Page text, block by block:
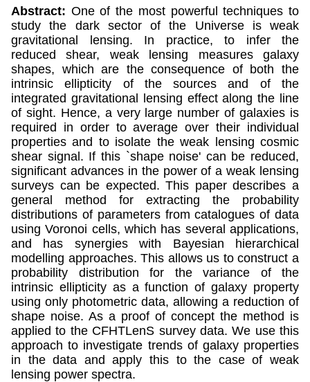
Abstract: One of the most powerful techniques to
study the dark sector of the Universe is weak
gravitational lensing. In practice, to infer the
reduced shear, weak lensing measures galaxy
shapes, which are the consequence of both the
intrinsic ellipticity of the sources and of the
integrated gravitational lensing effect along the line
of sight. Hence, a very large number of galaxies is
required in order to average over their individual
properties and to isolate the weak lensing cosmic
shear signal. If this `shape noise' can be reduced,
significant advances in the power of a weak lensing
surveys can be expected. This paper describes a
general method for extracting the probability
distributions of parameters from catalogues of data
using Voronoi cells, which has several applications,
and has synergies with Bayesian hierarchical
modelling approaches. This allows us to construct a
probability distribution for the variance of the
intrinsic ellipticity as a function of galaxy property
using only photometric data, allowing a reduction of
shape noise. As a proof of concept the method is
applied to the CFHTLenS survey data. We use this
approach to investigate trends of galaxy properties
in the data and apply this to the case of weak
lensing power spectra.